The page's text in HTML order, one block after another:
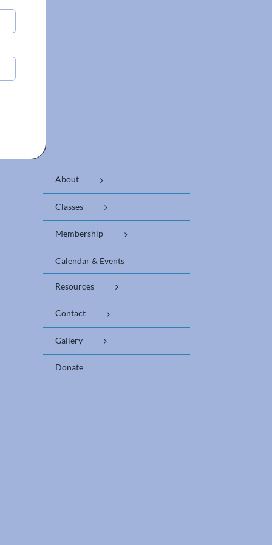
About
Classes
Membership
Calendar & Events
Resources
Contact
Gallery
Donate